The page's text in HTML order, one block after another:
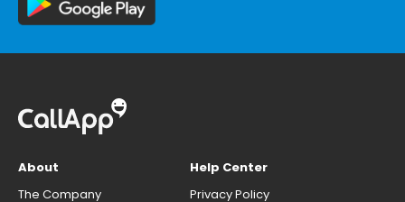
About
The Company
Help Center
Privacy Policy